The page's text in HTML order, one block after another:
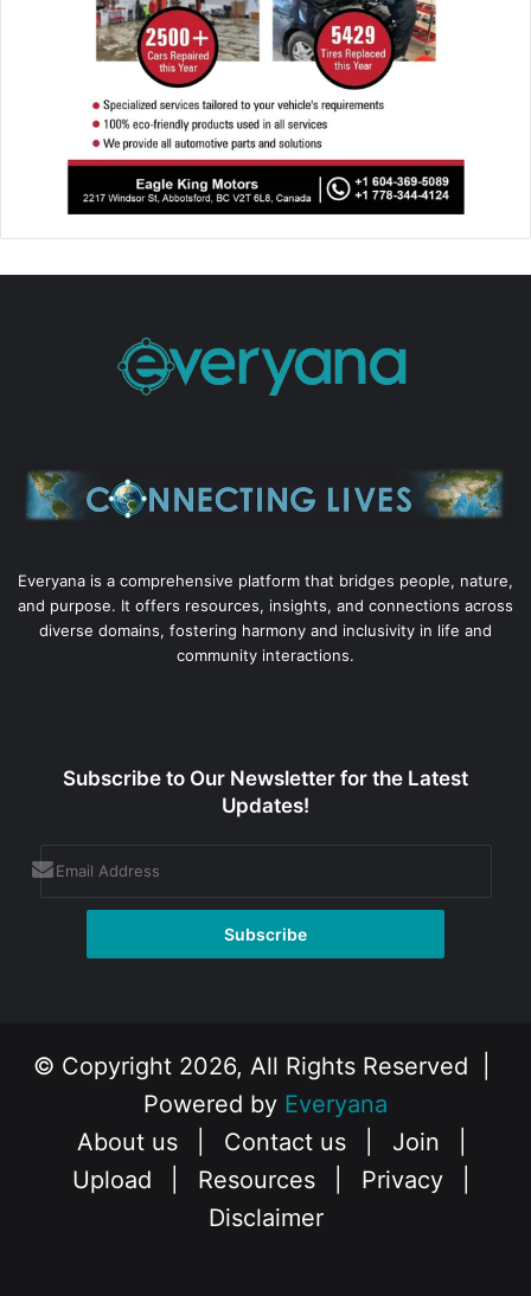
Everyana is a comprehensive platform that bridges people, nature,
and purpose. It offers resources, insights, and connections across
diverse domains, fostering harmony and inclusivity in life and
community interactions.
Subscribe to Our Newsletter for the Latest
Updates!
© Copyright 2026, All Rights Reserved |
Powered by Everyana
About us
Contact us Join
Upload
Resources Privacy
Disclaimer